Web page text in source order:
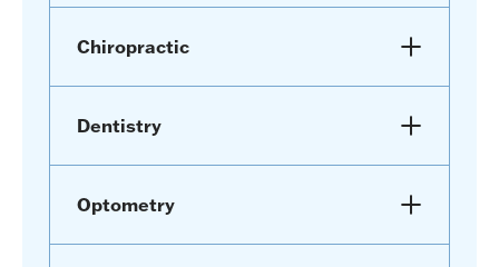
Chiropractic
Dentistry
Optometry